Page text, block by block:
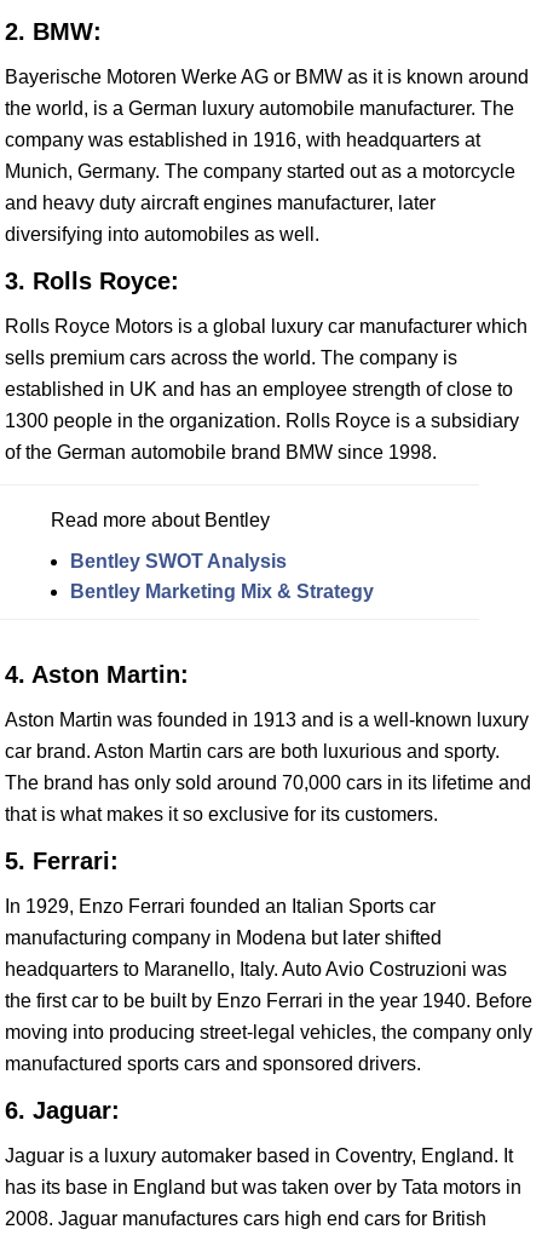
2. BMW:
Bayerische Motoren Werke AG or BMW as it is known around
the world, is a German luxury automobile manufacturer. The
company was established in 1916, with headquarters at
Munich, Germany. The company started out as a motorcycle
and heavy duty aircraft engines manufacturer, later
diversifying into automobiles as well.
3. Rolls Royce:
Rolls Royce Motors is a global luxury car manufacturer which
sells premium cars across the world. The company is
established in UK and has an employee strength of close to
1300 people in the organization. Rolls Royce is a subsidiary
of the German automobile brand BMW since 1998.
Read more about Bentley
Bentley SWOT Analysis
Bentley Marketing Mix & Strategy
4. Aston Martin:
Aston Martin was founded in 1913 and is a well-known luxury
car brand. Aston Martin cars are both luxurious and sporty.
The brand has only sold around 70,000 cars in its lifetime and
that is what makes it so exclusive for its customers.
5. Ferrari:
In 1929, Enzo Ferrari founded an Italian Sports car
manufacturing company in Modena but later shifted
headquarters to Maranello, Italy. Auto Avio Costruzioni was
the first car to be built by Enzo Ferrari in the year 1940. Before
moving into producing street-legal vehicles, the company only
manufactured sports cars and sponsored drivers.
6. Jaguar:
Jaguar is a luxury automaker based in Coventry, England. It
has its base in England but was taken over by Tata motors in
2008. Jaguar manufactures cars high end cars for British